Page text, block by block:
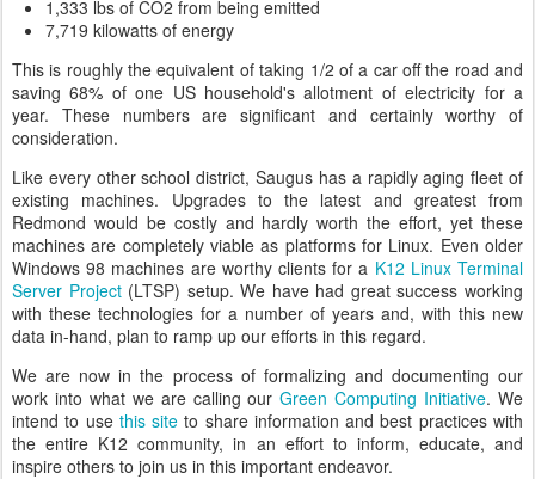
1,333 lbs of CO2 from being emitted
7,719 kilowatts of energy
This is roughly the equivalent of taking 1/2 of a car off the road and
saving 68% of one US household's allotment of electricity for a
year. These numbers are significant and certainly worthy of
consideration.
Like every other school district, Saugus has a rapidly aging fleet of
existing machines. Upgrades to the latest and greatest from
Redmond would be costly and hardly worth the effort, yet these
machines are completely viable as platforms for Linux. Even older
Windows 98 machines are worthy clients for a K12 Linux Terminal
Server Project(LTSP) setup. We have had great success working
with these technologies for a number of years and, with this new
data in-hand, plan to ramp up our efforts in this regard.
We are now in the process of formalizing and documenting our
work into what we are calling ourGreen Computing Initiative. We
intend to use this site to share information and best practices with
the entire K12 community, in an effort to inform, educate, and
inspire others to join us in this important endeavor.